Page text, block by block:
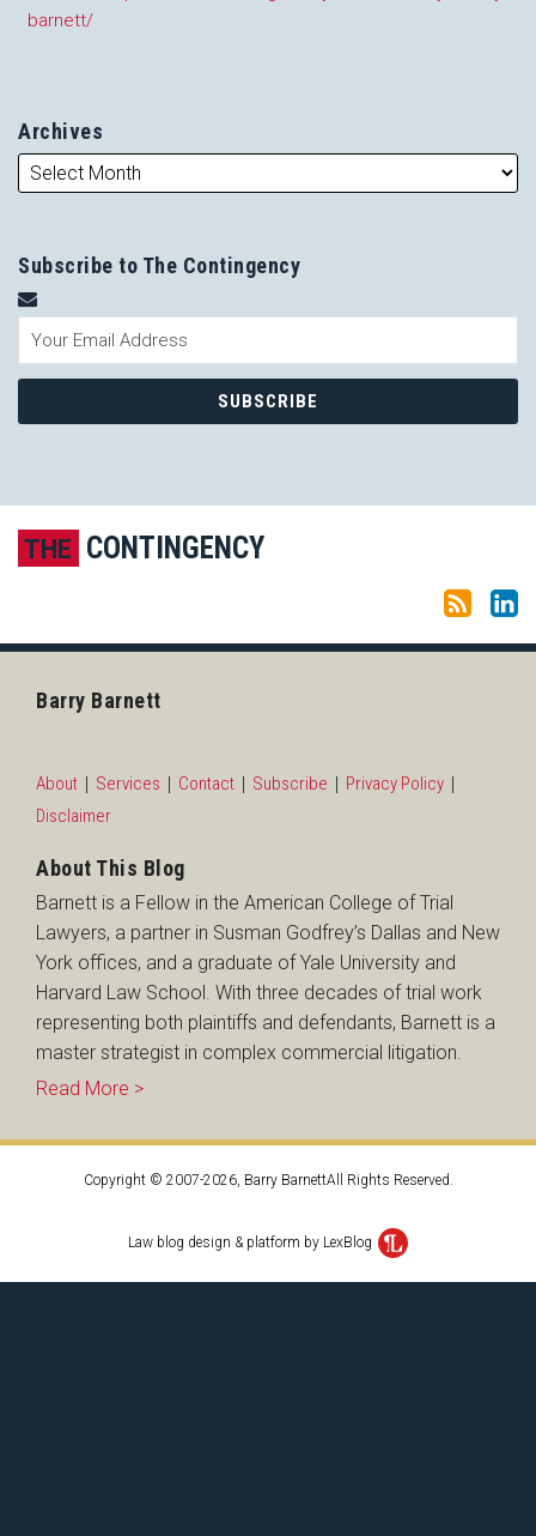
barnett/
Archives
Subscribe to The Contingency
THE CONTINGENCY
Subscribe to this blog via RSS
LinkedIn
Barry Barnett
About Services Contact Subscribe
Privacy Policy
Disclaimer
About This Blog
Barnett is a Fellow in the American College of Trial
Lawyers, a partner in Susman Godfrey’s Dallas and New
York offices, and a graduate of Yale University and
Harvard Law School. With three decades of trial work
representing both plaintiffs and defendants, Barnett is a
master strategist in complex commercial litigation.
Read More >
Copyright © 2007-2026, Barry BarnettAll Rights Reserved.
Law blog design & platform by LexBlog